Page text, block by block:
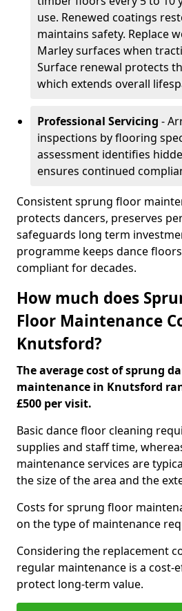
use. Renewed coatings
maintains safety. Replace
Marley surfaces when
Surface renewal protects
which extends overall
Professional Servicing -
inspections by flooring
assessment identifies
ensures continued
Consistent sprung floor
protects dancers, preserves
safeguards long term
programme keeps dance
compliant for decades.
How much does
Floor Maintenance
Knutsford?
The average cost of sprung
maintenance in Knutsford
£500 per visit.
Basic dance floor cleaning
supplies and staff time,
maintenance services are
the size of the area and the
Costs for sprung floor
on the type of maintenance
Considering the replacement
regular maintenance is a cost-
protect long-term value.